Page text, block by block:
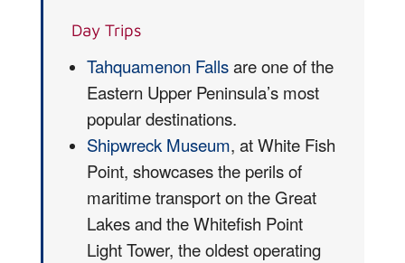
Day Trips
Tahquamenon Fallsare one of the
Eastern Upper Peninsula’s most
popular destinations.
Shipwreck Museum, at White Fish
Point, showcases the perils of
maritime transport on the Great
Lakes and the Whitefish Point
Light Tower, the oldest operating